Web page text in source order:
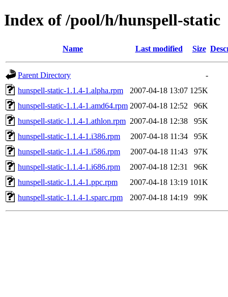
Index of /pool/h/hunspell-static
Name Last modified Size
Parent Directory
-
hunspell-static-1.1.4-1.alpha.rpm
2007-04-18 13:07 125K
hunspell-static-1.1.4-1.amd64.rpm 2007-04-18 12:52
96K
hunspell-static-1.1.4-1.athlon.rpm 2007-04-18 12:38
95K
hunspell-static-1.1.4-1.i386.rpm
2007-04-18 11:34
95K
hunspell-static-1.1.4-1.i586.rpm
2007-04-18 11:43
97K
hunspell-static-1.1.4-1.i686.rpm
2007-04-18 12:31
96K
hunspell-static-1.1.4-1.ppc.rpm
2007-04-18 13:19 101K
hunspell-static-1.1.4-1.sparc.rpm
2007-04-18 14:19 99K